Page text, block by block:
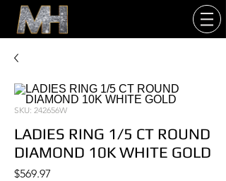
SKU: 242656W
LADIES RING 1/5 CT ROUND
DIAMOND 10K WHITE GOLD
$569.97